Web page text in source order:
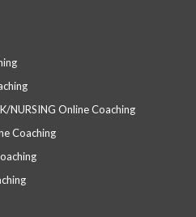
NURSING Online Coaching
Coaching